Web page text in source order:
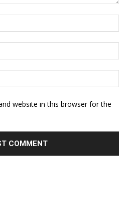
website in this browser for the